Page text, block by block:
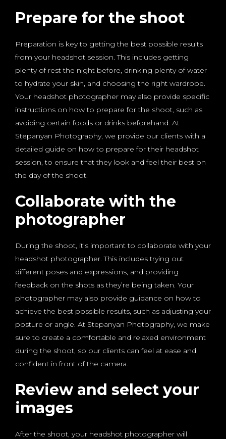
Prepare for the shoot
Preparation is key to getting the best possible results
from your headshot session. This includes getting
plenty of rest the night before, drinking plenty of water
to hydrate your skin, and choosing the right wardrobe.
Your headshot photographer may also provide specific
instructions on how to prepare for the shoot, such as
avoiding certain foods or drinks beforehand. At
Stepanyan Photography, we provide our clients with a
detailed guide on how to prepare for their headshot
session, to ensure that they look and feel their best on
the day of the shoot.
Collaborate with the
photographer
During the shoot, it’s important to collaborate with your
headshot photographer. This includes trying out
different poses and expressions, and providing
feedback on the shots as they’re being taken. Your
photographer may also provide guidance on how to
achieve the best possible results, such as adjusting your
posture or angle. At Stepanyan Photography, we make
sure to create a comfortable and relaxed environment
during the shoot, so our clients can feel at ease and
confident in front of the camera.
Review and select your
images
After the shoot, your headshot photographer will